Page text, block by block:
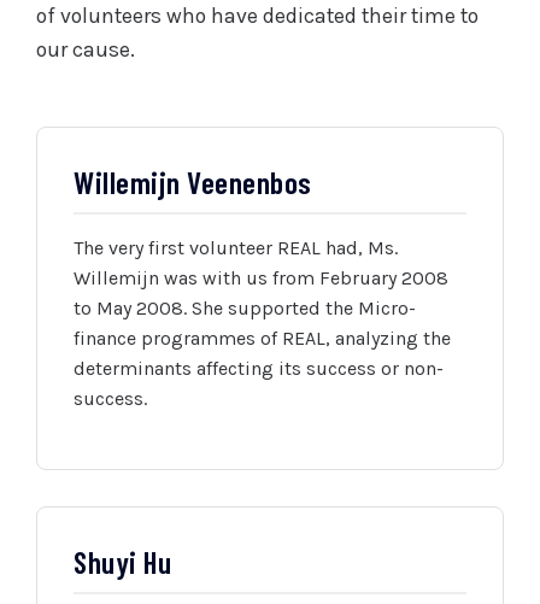
of volunteers who have dedicated their time to
our cause.
Willemijn Veenenbos
The very first volunteer REAL had, Ms.
Willemijn was with us from February 2008
to May 2008. She supported the Micro-
finance programmes of REAL, analyzing the
determinants affecting its success or non-
success.
Shuyi Hu